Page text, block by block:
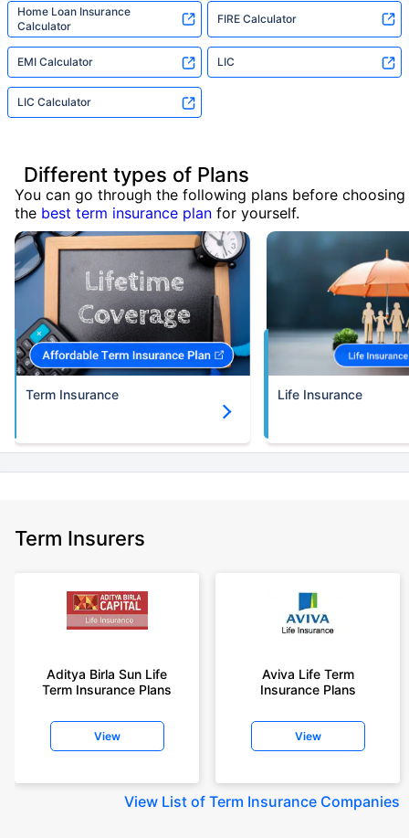
Home Loan Insurance
Calculator
FIRE Calculator
EMI Calculator LIC
LIC Calculator
Different types of Plans
You can go through the following plans before choosing
the best term insurance plan for yourself.
Term Insurance Life Insurance
Term Insurers
Aditya Birla Sun Life
Term Insurance Plans
View
Aviva Life Term
Insurance Plans
View
View List of Term Insurance Companies